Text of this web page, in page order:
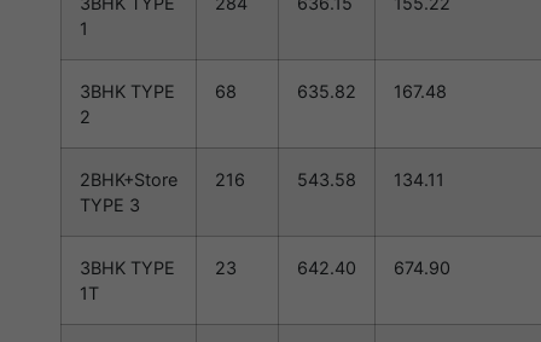
1
3BHK TYPE
2
68 635.82 167.48
2BHK+Store
TYPE 3
216 543.58 134.11
3BHK TYPE
1T
23 642.40 674.90